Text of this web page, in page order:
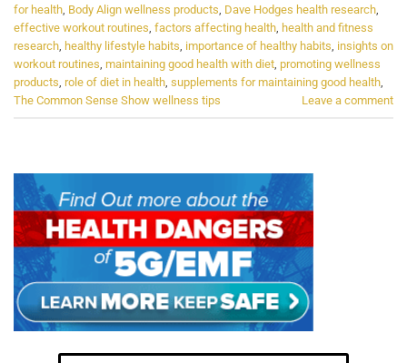
for health, Body Align wellness products, Dave Hodges health research,
effective workout routines, factors affecting health, health and fitness
research, healthy lifestyle habits, importance of healthy habits, insights on
workout routines, maintaining good health with diet, promoting wellness
products, role of diet in health, supplements for maintaining good health,
The Common Sense Show wellness tips
Leave a comment